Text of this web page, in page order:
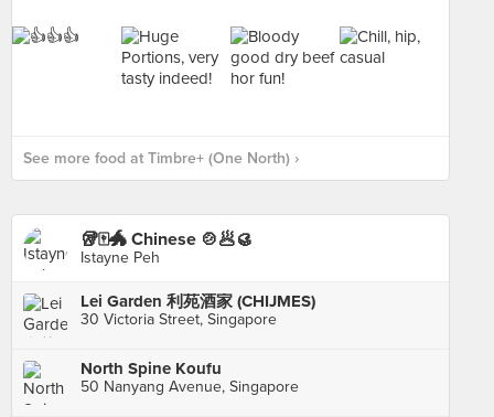
See more food at Timbre+ (One North) ›
🥡🀄️🐲 Chinese 🍲🥟🥮
Istayne Peh
Lei Garden 利苑酒家 (CHIJMES)
30 Victoria Street, Singapore
North Spine Koufu
50 Nanyang Avenue, Singapore